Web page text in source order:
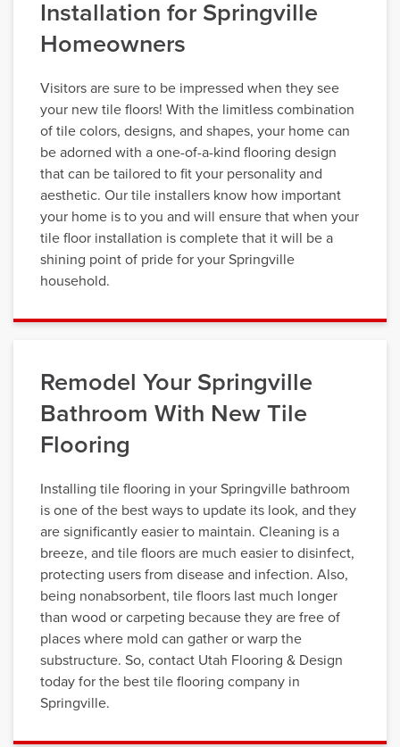
Installation for Springville
Homeowners
Visitors are sure to be impressed when they see
your new tile floors! With the limitless combination
of tile colors, designs, and shapes, your home can
be adorned with a one-of-a-kind flooring design
that can be tailored to fit your personality and
aesthetic. Our tile installers know how important
your home is to you and will ensure that when your
tile floor installation is complete that it will be a
shining point of pride for your Springville
household.
Remodel Your Springville
Bathroom With New Tile
Flooring
Installing tile flooring in your Springville bathroom
is one of the best ways to update its look, and they
are significantly easier to maintain. Cleaning is a
breeze, and tile floors are much easier to disinfect,
protecting users from disease and infection. Also,
being nonabsorbent, tile floors last much longer
than wood or carpeting because they are free of
places where mold can gather or warp the
substructure. So, contact Utah Flooring & Design
today for the best tile flooring company in
Springville.